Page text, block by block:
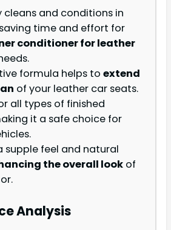
cleans and conditions in
time and effort for
conditioner for leather
formula helps to extend
of your leather car seats.
all types of finished
it a safe choice for
supple feel and natural
the overall look of
Analysis